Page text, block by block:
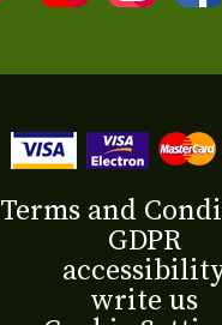
Terms and
GDPR
write us